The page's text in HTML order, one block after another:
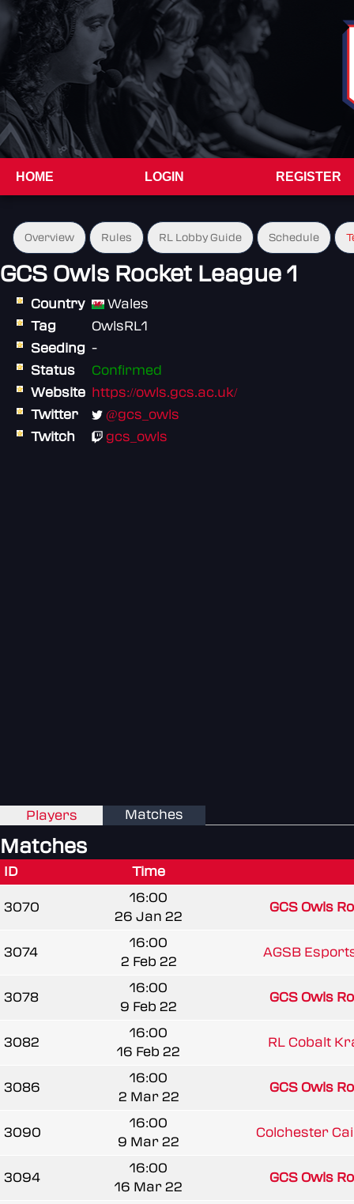
HOME LOGIN REGISTER
Overview Rules RL Lobby Guide Schedule
GCS Owls Rocket League 1
Country
Wales
Tag
OwlsRL1
Seeding -
Status
Confirmed
Website https://owls.gcs.ac.uk/
Twitter
@gcs_owls
Twitch
gcs_owls
Players Matches
Matches
ID Time
3070
16:00
26 Jan 22
GCS Owls
3074
16:00
2 Feb 22
AGSB
3078
16:00
9 Feb 22
GCS Owls
3082
16:00
16 Feb 22
RL Cobalt
3086
16:00
2 Mar 22
GCS Owls
3090
16:00
9 Mar 22
Colchester
3094
16:00
16 Mar 22
GCS Owls